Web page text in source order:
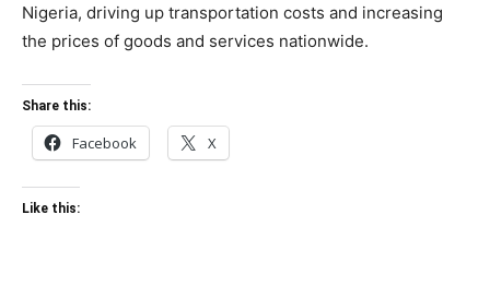
Nigeria, driving up transportation costs and increasing
the prices of goods and services nationwide.
Share this:
Facebook X
Like this: